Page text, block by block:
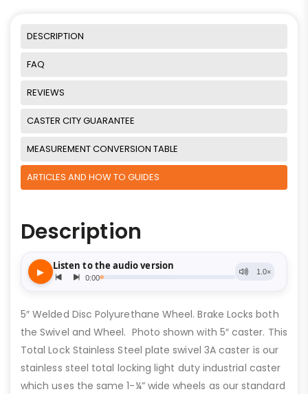
DESCRIPTION
FAQ
REVIEWS
CASTER CITY GUARANTEE
MEASUREMENT CONVERSION TABLE
ARTICLES AND HOW TO GUIDES
Description
5″ Welded Disc Polyurethane Wheel. Brake Locks both
the Swivel and Wheel. Photo shown with 5″ caster. This
Total Lock Stainless Steel plate swivel 3A caster is our
stainless steel total locking light duty industrial caster
which uses the same 1-¼” wide wheels as our standard